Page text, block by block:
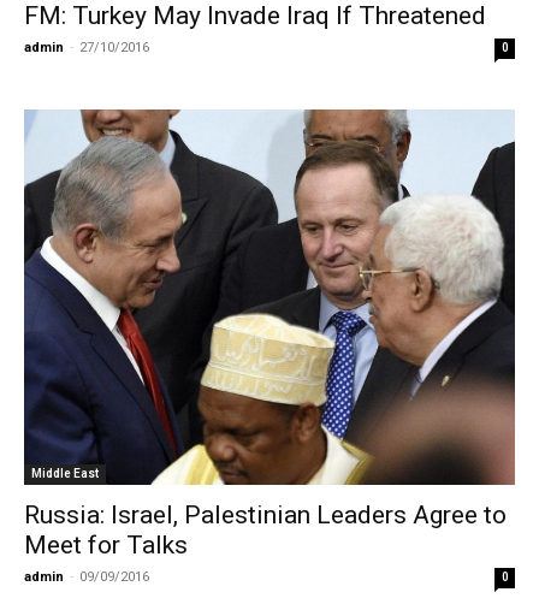
FM: Turkey May Invade Iraq If Threatened
admin - 27/10/2016 0
Middle East
Russia: Israel, Palestinian Leaders Agree to
Meet for Talks
admin - 09/09/2016 0